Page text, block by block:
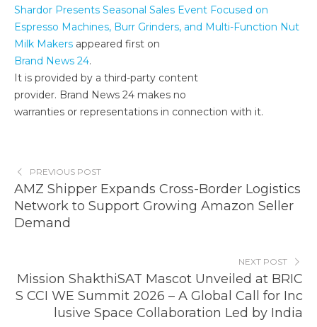
Shardor Presents Seasonal Sales Event Focused on
Espresso Machines, Burr Grinders, and Multi-Function Nut
Milk Makers appeared first on
Brand News 24.
It is provided by a third-party content
provider. Brand News 24 makes no
warranties or representations in connection with it.
PREVIOUS POST
AMZ Shipper Expands Cross-Border Logistics
Network to Support Growing Amazon Seller
Demand
NEXT POST
Mission ShakthiSAT Mascot Unveiled at BRIC
S CCI WE Summit 2026 – A Global Call for Inc
lusive Space Collaboration Led by India